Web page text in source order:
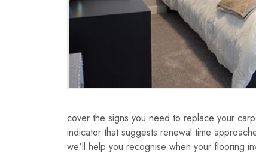
cover the signs you need to replace your
indicator that suggests renewal time
we'll help you recognise when your flooring